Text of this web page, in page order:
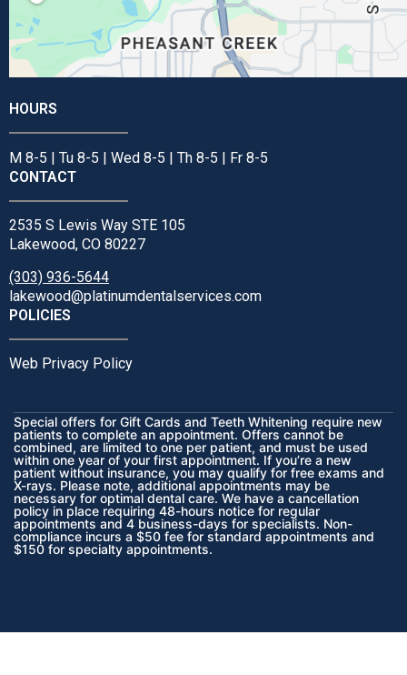
HOURS
M 8-5 | Tu 8-5 | Wed 8-5 | Th 8-5 | Fr 8-5
CONTACT
2535 S Lewis Way STE 105
Lakewood, CO 80227
(303) 936-5644
lakewood@platinumdentalservices.com
POLICIES
Web Privacy Policy
Special offers for Gift Cards and Teeth Whitening require new
patients to complete an appointment. Offers cannot be
combined, are limited to one per patient, and must be used
within one year of your first appointment. If you’re a new
patient without insurance, you may qualify for free exams and
X-rays. Please note, additional appointments may be
necessary for optimal dental care. We have a cancellation
policy in place requiring 48-hours notice for regular
appointments and 4 business-days for specialists. Non-
compliance incurs a $50 fee for standard appointments and
$150 for specialty appointments.